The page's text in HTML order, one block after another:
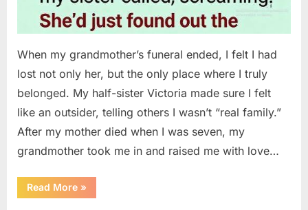
When my grandmother’s funeral ended, I felt I had
lost not only her, but the only place where I truly
belonged. My half-sister Victoria made sure I felt
like an outsider, telling others I wasn’t “real family.”
After my mother died when I was seven, my
grandmother took me in and raised me with love…
Read More“The
Coat
»